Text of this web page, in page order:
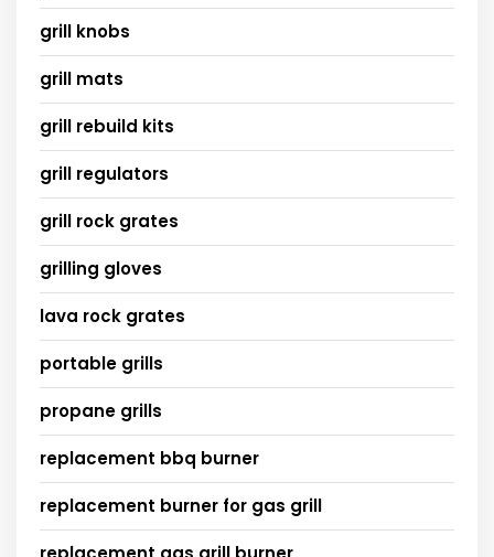
grill knobs
grill mats
grill rebuild kits
grill regulators
grill rock grates
grilling gloves
lava rock grates
portable grills
propane grills
replacement bbq burner
replacement burner for gas grill